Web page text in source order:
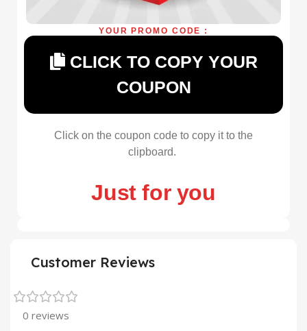
YOUR PROMO CODE :
CLICK TO COPY YOUR
COUPON
Click on the coupon code to copy it to the
clipboard.
Just for you
Customer Reviews
0 reviews